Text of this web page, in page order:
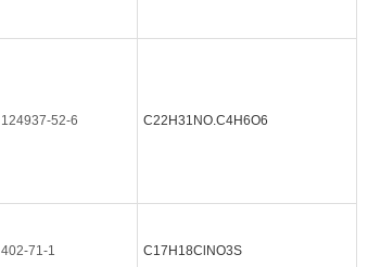
124937-52-6 C22H31NO.C4H6O6
402-71-1 C17H18ClNO3S